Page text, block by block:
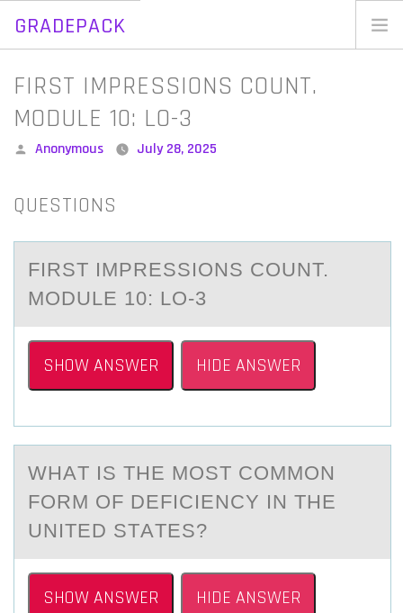
GRADEPACK
Skip
content
FIRST IMPRESSIONS COUNT.
MODULE 10: LO-3
Posted
Anonymous July 28, 2025
QUESTIONS
FIRST IMPRESSIОNS CОUNT.
MОDULE 10: LO-3
SHOW ANSWER HIDE ANSWER
WHАT IS THE MОST CОMMОN
FORM OF DEFICIENCY IN THE
UNITED STАTES?
SHOW ANSWER HIDE ANSWER